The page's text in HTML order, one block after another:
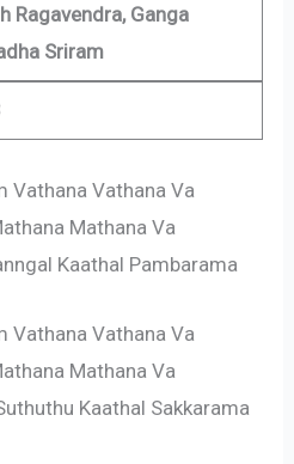
Ragavendra, Ganga
Sriram
Vathana Vathana Va
Mathana Va
Kaathal Pambarama
Vathana Vathana Va
Mathana Va
Kaathal Sakkarama